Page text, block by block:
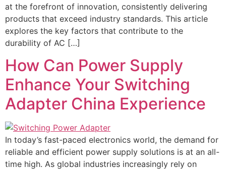
at the forefront of innovation, consistently delivering
products that exceed industry standards. This article
explores the key factors that contribute to the
durability of AC […]
How Can Power Supply
Enhance Your Switching
Adapter China Experience
In today’s fast-paced electronics world, the demand for
reliable and efficient power supply solutions is at an all-
time high. As global industries increasingly rely on